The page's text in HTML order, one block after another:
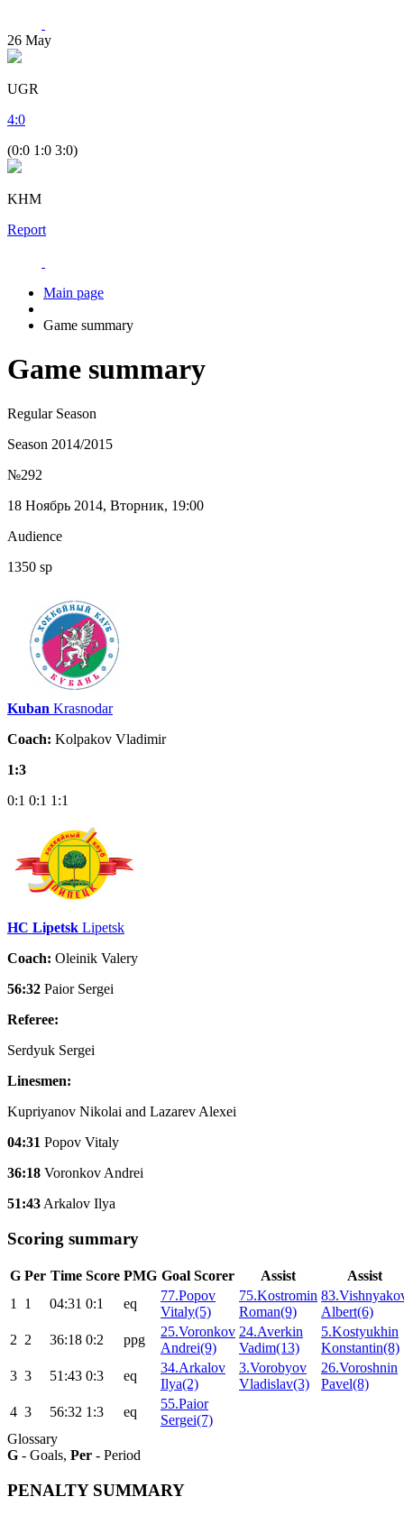
26 May
UGR
4:0
(0:0 1:0 3:0)
KHM
Report
Main page
Game summary
Game summary
Regular Season
Season 2014/2015
№292
18 Ноябрь 2014, Вторник, 19:00
Audience
1350 sp
Kuban Krasnodar
Coach: Kolpakov Vladimir
1:3
0:1 0:1 1:1
HC Lipetsk Lipetsk
Coach: Oleinik Valery
56:32 Paior Sergei
Referee:
Serdyuk Sergei
Linesmen:
Kupriyanov Nikolai and Lazarev Alexei
04:31 Popov Vitaly
36:18 Voronkov Andrei
51:43 Arkalov Ilya
Scoring summary
G Per Time Score PMG Goal Scorer Assist
Assist
1
1 04:31 0:1 eq
77.Popov
Vitaly(5)
75.Kostromin
Roman(9)
Albert(6)
2 2 36:18 0:2 ppg
25.Voronkov
Andrei(9)
24.Averkin
Vadim(13)
5.Kostyukhin
Konstantin(8)
3 3 51:43 0:3 eq
34.Arkalov
Ilya(2)
3.Vorobyov
Vladislav(3)
26.Voroshnin
Pavel(8)
4 3 56:32 1:3 eq
55.Paior
Sergei(7)
Glossary
G - Goals, Per - Period
PENALTY SUMMARY